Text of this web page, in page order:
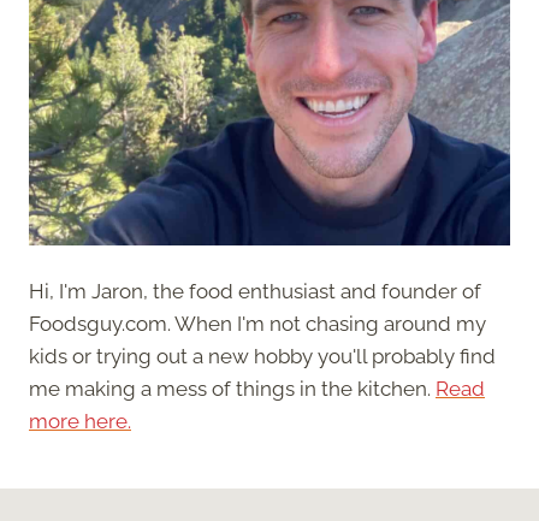
Hi, I'm Jaron, the food enthusiast and founder of
Foodsguy.com. When I'm not chasing around my
kids or trying out a new hobby you'll probably find
me making a mess of things in the kitchen. Read
more here.